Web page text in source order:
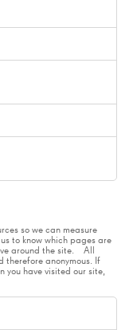
so we can measure
to know which pages are
around the site. All
therefore anonymous. If
you have visited our site,